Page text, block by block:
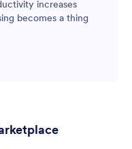
increases
becomes a thing